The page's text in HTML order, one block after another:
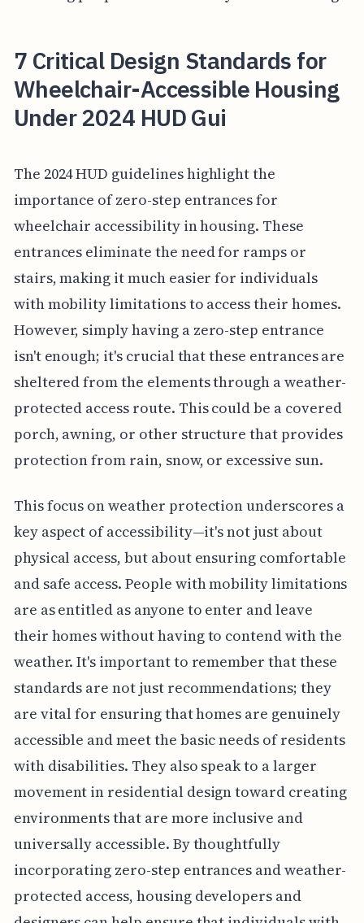
7 Critical Design Standards for
Wheelchair-Accessible Housing
Under 2024 HUD Gui
The 2024 HUD guidelines highlight the
importance of zero-step entrances for
wheelchair accessibility in housing. These
entrances eliminate the need for ramps or
stairs, making it much easier for individuals
with mobility limitations to access their homes.
However, simply having a zero-step entrance
isn't enough; it's crucial that these entrances are
sheltered from the elements through a weather-
protected access route. This could be a covered
porch, awning, or other structure that provides
protection from rain, snow, or excessive sun.
This focus on weather protection underscores a
key aspect of accessibility—it's not just about
physical access, but about ensuring comfortable
and safe access. People with mobility limitations
are as entitled as anyone to enter and leave
their homes without having to contend with the
weather. It's important to remember that these
standards are not just recommendations; they
are vital for ensuring that homes are genuinely
accessible and meet the basic needs of residents
with disabilities. They also speak to a larger
movement in residential design toward creating
environments that are more inclusive and
universally accessible. By thoughtfully
incorporating zero-step entrances and weather-
protected access, housing developers and